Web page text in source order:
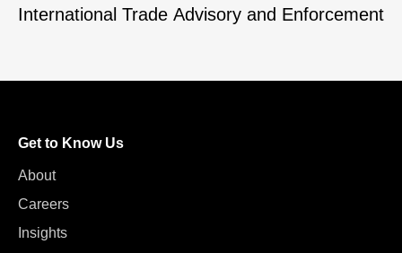
International Trade Advisory and Enforcement
Get to Know Us
About
Careers
Insights